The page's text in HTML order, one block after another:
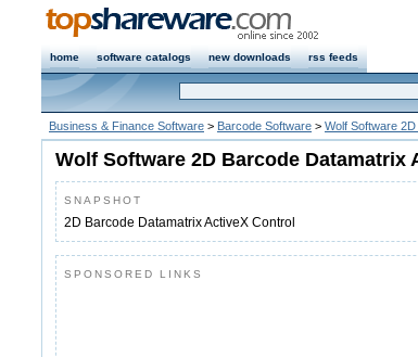
home software catalogs new downloads rss feeds
Business & Finance Software > Barcode Software > Wolf Software
Wolf Software 2D Barcode Datamatrix
SNAPSHOT
2D Barcode Datamatrix ActiveX Control
SPONSORED LINKS